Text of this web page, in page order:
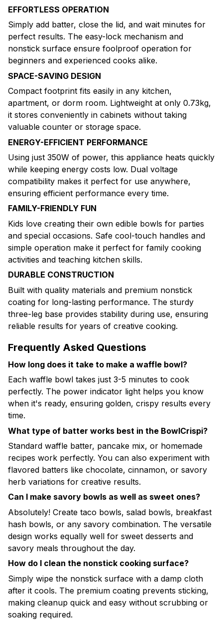
EFFORTLESS OPERATION
Simply add batter, close the lid, and wait minutes for
perfect results. The easy-lock mechanism and
nonstick surface ensure foolproof operation for
beginners and experienced cooks alike.
SPACE-SAVING DESIGN
Compact footprint fits easily in any kitchen,
apartment, or dorm room. Lightweight at only 0.73kg,
it stores conveniently in cabinets without taking
valuable counter or storage space.
ENERGY-EFFICIENT PERFORMANCE
Using just 350W of power, this appliance heats quickly
while keeping energy costs low. Dual voltage
compatibility makes it perfect for use anywhere,
ensuring efficient performance every time.
FAMILY-FRIENDLY FUN
Kids love creating their own edible bowls for parties
and special occasions. Safe cool-touch handles and
simple operation make it perfect for family cooking
activities and teaching kitchen skills.
DURABLE CONSTRUCTION
Built with quality materials and premium nonstick
coating for long-lasting performance. The sturdy
three-leg base provides stability during use, ensuring
reliable results for years of creative cooking.
Frequently Asked Questions
How long does it take to make a waffle bowl?
Each waffle bowl takes just 3-5 minutes to cook
perfectly. The power indicator light helps you know
when it's ready, ensuring golden, crispy results every
time.
What type of batter works best in the BowlCrispi?
Standard waffle batter, pancake mix, or homemade
recipes work perfectly. You can also experiment with
flavored batters like chocolate, cinnamon, or savory
herb variations for creative results.
Can I make savory bowls as well as sweet ones?
Absolutely! Create taco bowls, salad bowls, breakfast
hash bowls, or any savory combination. The versatile
design works equally well for sweet desserts and
savory meals throughout the day.
How do I clean the nonstick cooking surface?
Simply wipe the nonstick surface with a damp cloth
after it cools. The premium coating prevents sticking,
making cleanup quick and easy without scrubbing or
soaking required.